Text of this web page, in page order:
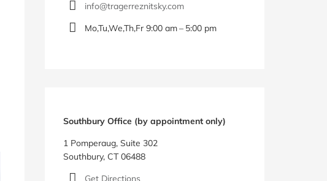
info@tragerreznitsky.com
Mo,Tu,We,Th,Fr 9:00 am – 5:00 pm
Southbury Office (by appointment only)
1 Pomperaug, Suite 302
Southbury, CT 06488